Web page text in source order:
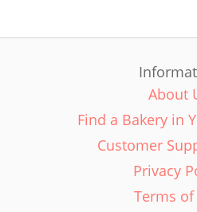
About
Find a Bakery in
Customer
Privacy
Terms of